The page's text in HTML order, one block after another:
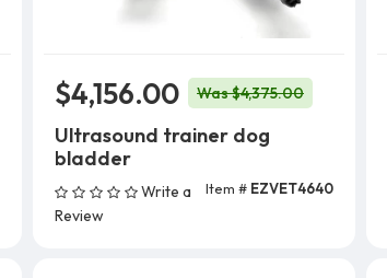
$4,156.00 Was $4,375.00
Ultrasound trainer dog
bladder
Write a
Review
Item # EZVET4640
Add To Cart